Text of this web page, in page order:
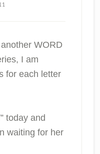
WORD
I am
for each letter
today and
waiting for her